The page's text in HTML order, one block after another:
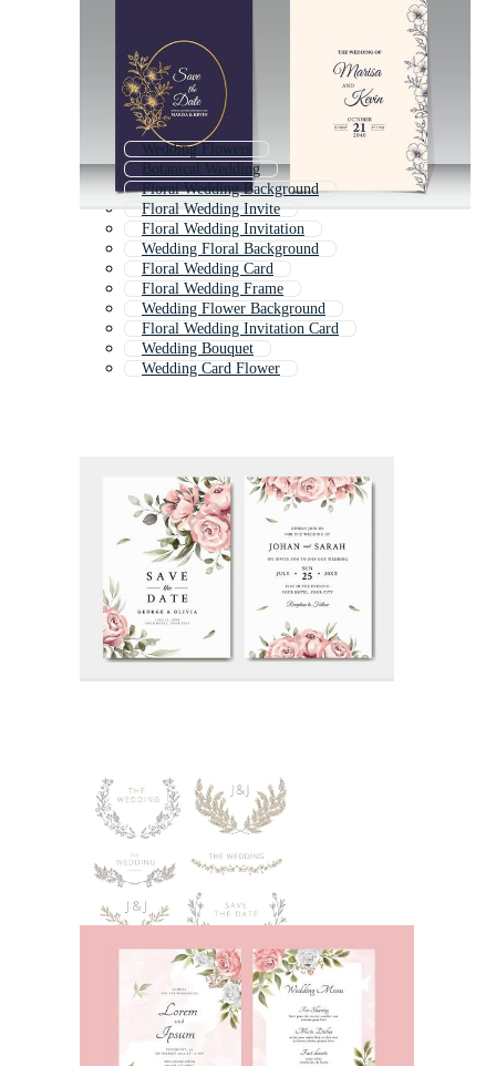
Wedding Flowers
Botanical Wedding
Floral Wedding Background
Floral Wedding Invite
Floral Wedding Invitation
Wedding Floral Background
Floral Wedding Card
Floral Wedding Frame
Wedding Flower Background
Floral Wedding Invitation Card
Wedding Bouquet
Wedding Card Flower